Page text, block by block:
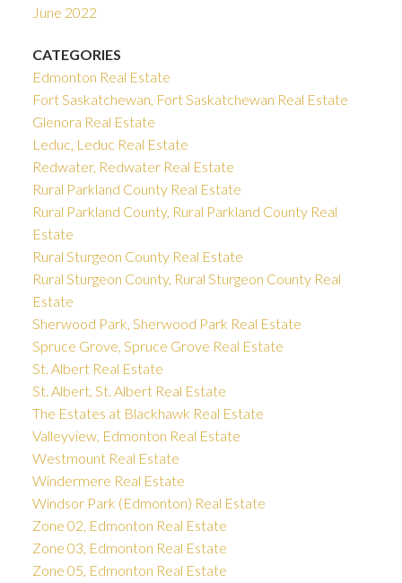
June 2022
CATEGORIES
Edmonton Real Estate
Fort Saskatchewan, Fort Saskatchewan Real Estate
Glenora Real Estate
Leduc, Leduc Real Estate
Redwater, Redwater Real Estate
Rural Parkland County Real Estate
Rural Parkland County, Rural Parkland County Real
Estate
Rural Sturgeon County Real Estate
Rural Sturgeon County, Rural Sturgeon County Real
Estate
Sherwood Park, Sherwood Park Real Estate
Spruce Grove, Spruce Grove Real Estate
St. Albert Real Estate
St. Albert, St. Albert Real Estate
The Estates at Blackhawk Real Estate
Valleyview, Edmonton Real Estate
Westmount Real Estate
Windermere Real Estate
Windsor Park (Edmonton) Real Estate
Zone 02, Edmonton Real Estate
Zone 03, Edmonton Real Estate
Zone 05, Edmonton Real Estate